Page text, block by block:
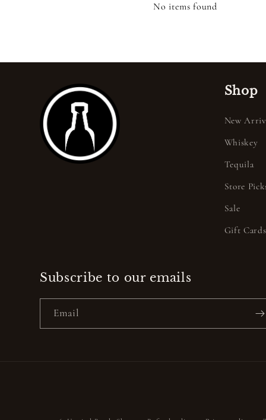
No items found
Shop
New
Whiskey
Tequila
Store
Sale
Gift Cards
Subscribe to our emails
Email